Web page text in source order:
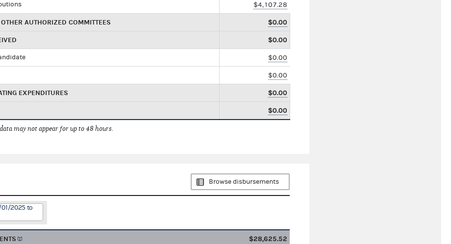
$4,107.28
AUTHORIZED COMMITTEES $0.00
$0.00
$0.00
$0.00
EXPENDITURES $0.00
$0.00
may not appear for up to 48 hours.
Browse disbursements
01/2025 to
$28,625.52